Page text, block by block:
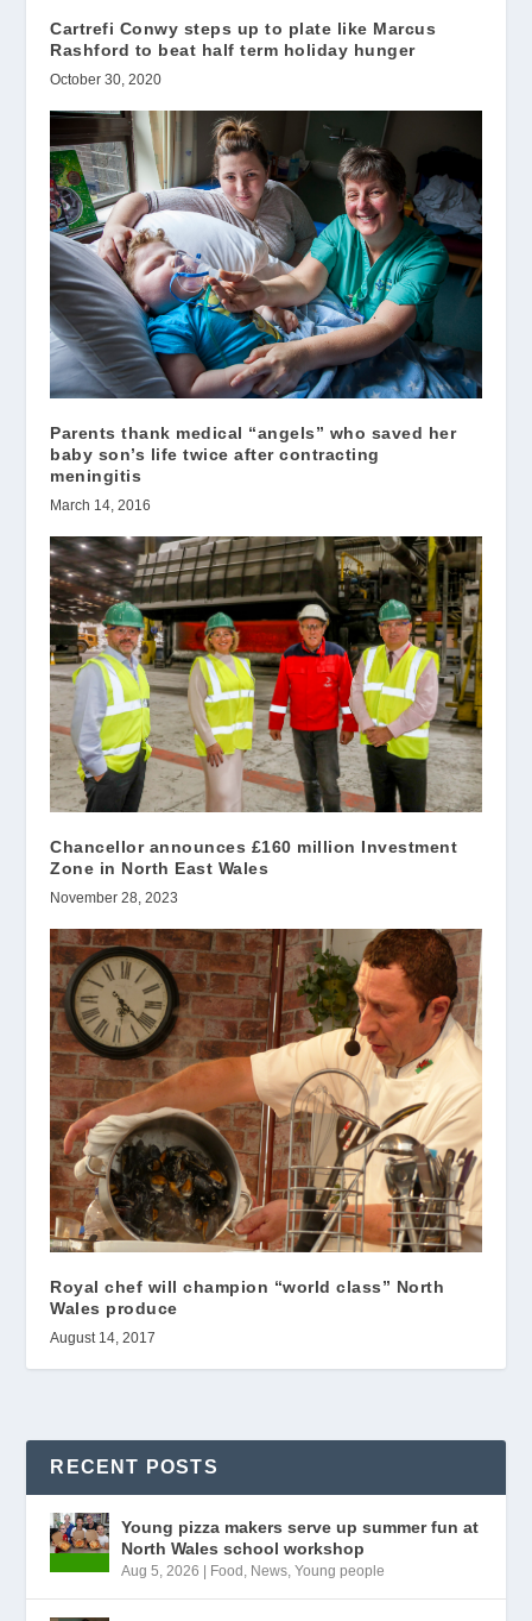
Cartrefi Conwy steps up to plate like Marcus
Rashford to beat half term holiday hunger
October 30, 2020
Parents thank medical “angels” who saved her
baby son’s life twice after contracting
meningitis
March 14, 2016
Chancellor announces £160 million Investment
Zone in North East Wales
November 28, 2023
Royal chef will champion “world class” North
Wales produce
August 14, 2017
RECENT POSTS
Young pizza makers serve up summer fun at
North Wales school workshop
Aug 5, 2026 Food , News,Young people